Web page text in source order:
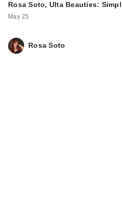
Rosa Soto, Ulta Beauties:
May 25
Rosa Soto